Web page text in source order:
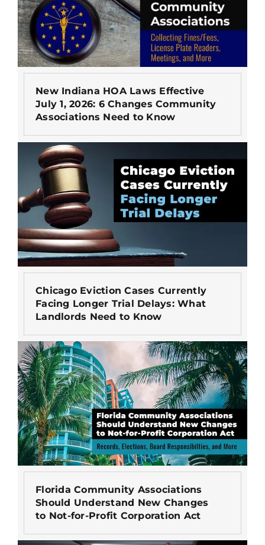
New Indiana HOA Laws Effective
July 1, 2026: 6 Changes Community
Associations Need to Know
Chicago Eviction Cases Currently
Facing Longer Trial Delays: What
Landlords Need to Know
Florida Community Associations
Should Understand New Changes
to Not-for-Profit Corporation Act